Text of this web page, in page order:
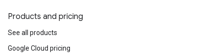
Products and pricing
See all products
Google Cloud pricing